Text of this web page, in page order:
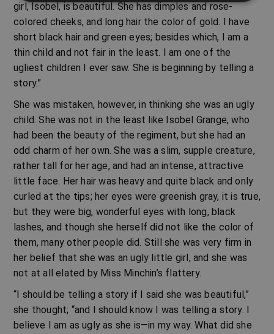
girl, Isobel, is beautiful. She has dimples and rose-
colored cheeks, and long hair the color of gold. I have
short black hair and green eyes; besides which, I am a
thin child and not fair in the least. I am one of the
ugliest children I ever saw. She is beginning by telling a
story.”
She was mistaken, however, in thinking she was an ugly
child. She was not in the least like Isobel Grange, who
had been the beauty of the regiment, but she had an
odd charm of her own. She was a slim, supple creature,
rather tall for her age, and had an intense, attractive
little face. Her hair was heavy and quite black and only
curled at the tips; her eyes were greenish gray, it is true,
but they were big, wonderful eyes with long, black
lashes, and though she herself did not like the color of
them, many other people did. Still she was very firm in
her belief that she was an ugly little girl, and she was
not at all elated by Miss Minchin’s flattery.
“I should be telling a story if I said she was beautiful,”
she thought; “and I should know I was telling a story. I
believe I am as ugly as she is—in my way. What did she